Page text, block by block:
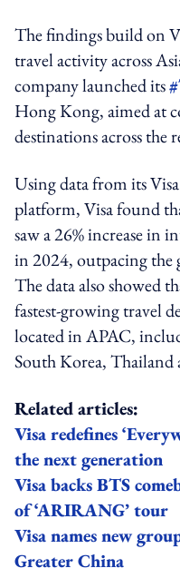
The findings build on
travel activity across
company launched its
Hong Kong, aimed at
destinations across the
Using data from its
platform, Visa found
saw a 26% increase in
in 2024, outpacing the
The data also showed
fastest-growing travel
located in APAC,
South Korea, Thailand
Related articles:
Visa redefines
the next generation
Visa backs BTS
of ‘ARIRANG’ tour
Visa names new
Greater China